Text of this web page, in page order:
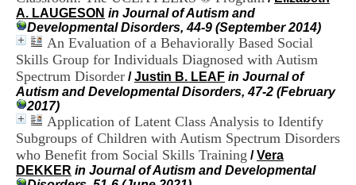
A. LAUGESON in Journal of Autism and
Developmental Disorders, 44-9 (September 2014)
An Evaluation of a Behaviorally Based Social
Skills Group for Individuals Diagnosed with Autism
Spectrum Disorder /Justin B. LEAF in Journal of
Autism and Developmental Disorders, 47-2 (February
2017)
Application of Latent Class Analysis to Identify
Subgroups of Children with Autism Spectrum Disorders
who Benefit from Social Skills Training /Vera
DEKKER in Journal of Autism and Developmental
s
C
e
n
r
e
H
o
s
p
i